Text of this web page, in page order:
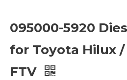
095000-5920
for Toyota Hilux /
FTV